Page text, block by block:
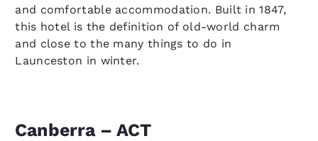
and comfortable accommodation. Built in 1847,
this hotel is the definition of old-world charm
and close to the many things to do in
Launceston in winter.
Canberra – ACT